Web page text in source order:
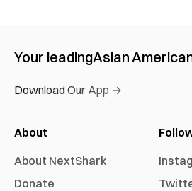
Your leadingAsian
Download Our App →
About
About NextShark
Donate